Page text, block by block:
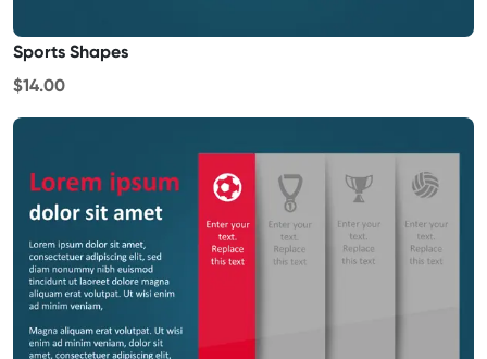
Sports Shapes
$14.00